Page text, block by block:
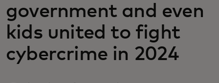
News and trends
government and even
kids united to fight
cybercrime in 2024